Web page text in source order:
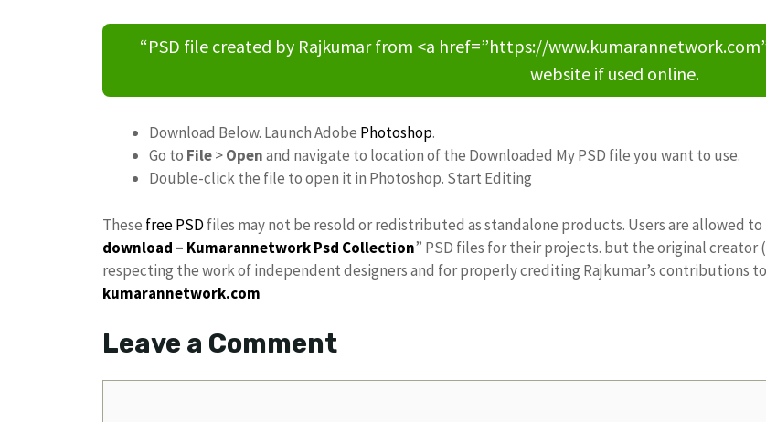
“PSD file created by Rajkumar from <a href=”https://
website if used online.
Download Below. Launch Adobe Photoshop.
Go to File>Openand navigate to location of the Downloaded My PSD file you want to use.
Double-click the file to open it in Photoshop. Start Editing
These free PSD files may not be resold or redistributed as standalone products. Users are allowed
download – KumarannetworkPsd Collection” PSD files for their projects. but the original creator (
respecting the work of independent designers and for properly crediting Rajkumar’s contributions
kumarannetwork.com
Leave a Comment